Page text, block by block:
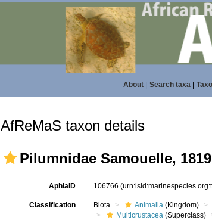
About| Search taxa|
AfReMaS taxon details
Pilumnidae Samouelle, 1819
AphiaID 106766
Classification Biota Animalia (Kingdom)
Multicrustacea (Superclass)